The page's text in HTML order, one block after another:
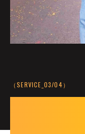
（SERVICE_03/04）